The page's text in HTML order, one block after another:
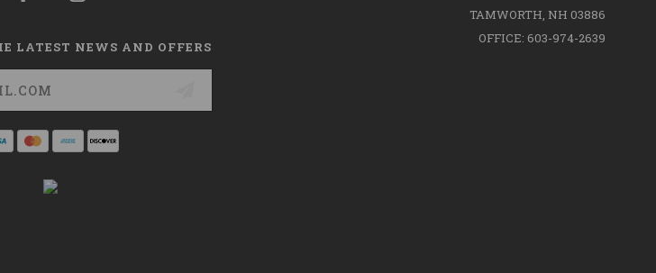
LATEST NEWS AND OFFERS
TAMWORTH, NH 03886
OFFICE: 603-974-2639